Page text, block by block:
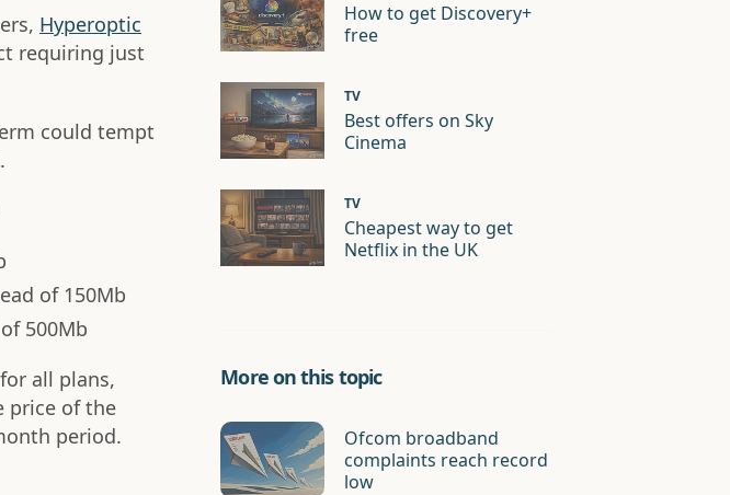
Hyperoptic
requiring just
could tempt
of 150Mb
500Mb
all plans,
price of the
period.
How to get Discovery+
free
TV
Best offers on Sky
Cinema
TV
Cheapest way to get
Netflix in the UK
More on this topic
Ofcom broadband
complaints reach record
low